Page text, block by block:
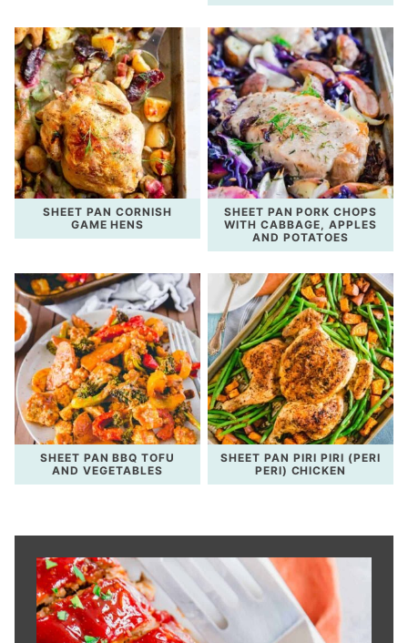
SHEET PAN CORNISH
GAME HENS
SHEET PAN PORK CHOPS
WITH CABBAGE, APPLES
AND POTATOES
SHEET PAN BBQ TOFU
AND VEGETABLES
SHEET PAN PIRI PIRI (PERI
PERI) CHICKEN